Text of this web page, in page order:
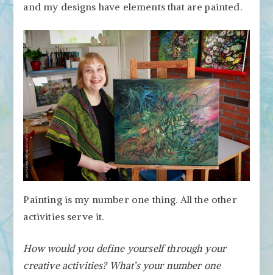
and my designs have elements that are painted.
Painting is my number one thing. All the other
activities serve it.
How would you define yourself through your
creative activities? What’s your number one